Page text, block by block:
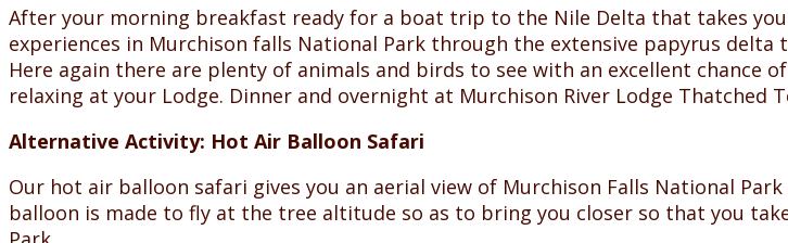
After your morning breakfast ready for a boat trip to the Nile Delta that takes
experiences in Murchison falls National Park through the extensive papyrus
Here again there are plenty of animals and birds to see with an excellent chance
relaxing at your Lodge. Dinner and overnight at Murchison River Lodge Thatched
Alternative Activity: Hot Air Balloon Safari
Our hot air balloon safari gives you an aerial view of Murchison Falls National
balloon is made to fly at the tree altitude so as to bring you closer so that you